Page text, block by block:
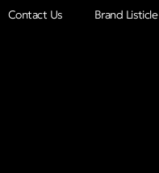
Contact Us
Brand Listicle